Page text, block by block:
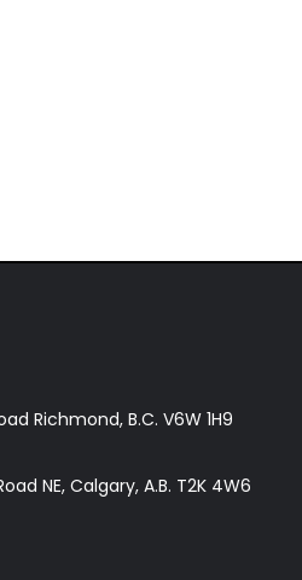
Richmond, B.C. V6W 1H9
NE, Calgary, A.B. T2K 4W6